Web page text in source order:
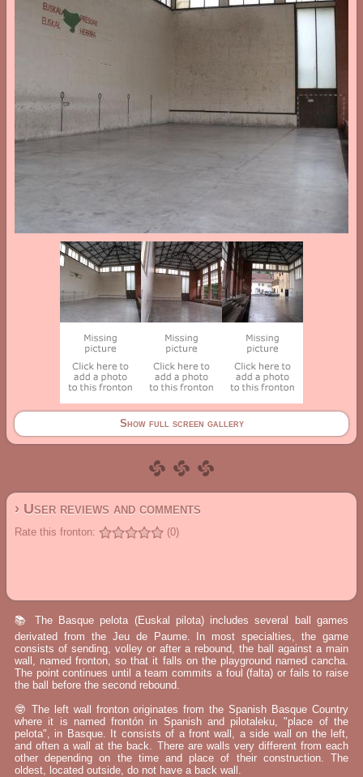
Show full screen gallery
› User reviews and comments
Rate this fronton: (0)
📚 The Basque pelota (Euskal pilota) includes several ball games
derivated from the Jeu de Paume. In most specialties, the game
consists of sending, volley or after a rebound, the ball against a main
wall, named fronton, so that it falls on the playground named cancha.
The point continues until a team commits a foul (falta) or fails to raise
the ball before the second rebound.
🤓 The left wall fronton originates from the Spanish Basque Country
where it is named frontón in Spanish and pilotaleku, "place of the
pelota", in Basque. It consists of a front wall, a side wall on the left,
and often a wall at the back. There are walls very different from each
other depending on the time and place of their construction. The
oldest, located outside, do not have a back wall.